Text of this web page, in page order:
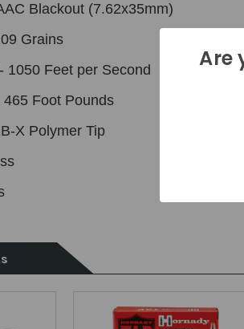
Blackout (7.62x35mm)
Grains
1050 Feet per Second
Foot Pounds
X Polymer Tip
Are